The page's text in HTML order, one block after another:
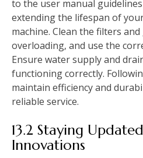
to the user manual
extending the lifespan of
machine. Clean the filters
overloading‚ and use the
Ensure water supply and
functioning correctly.
maintain efficiency and
reliable service.
13.2 Staying
Innovations